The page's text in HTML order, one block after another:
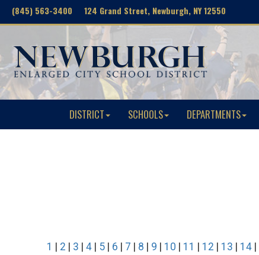
(845) 563-3400 124 Grand Street, Newburgh, NY 12550
DISTRICT SCHOOLS DEPARTMENTS
1 2 3 4 5 6 7 8 9 10 11 12 13 14